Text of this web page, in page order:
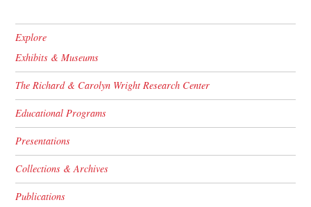
Explore
Exhibits & Museums
The Richard & Carolyn Wright Research Center
Educational Programs
Presentations
Collections & Archives
Publications